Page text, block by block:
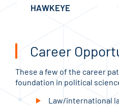
HAWKEYE
Career
These a few of the career
foundation in political
Law/international